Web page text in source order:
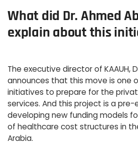
What did Dr. Ahmed
explain about this
The executive director of KAAUH,
announces that this move is one
initiatives to prepare for the
services. And this project is a
developing new funding models
of healthcare cost structures in
Arabia.